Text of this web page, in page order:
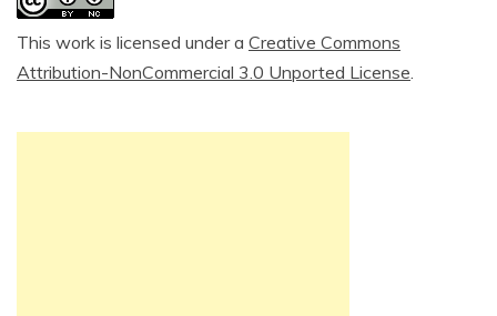
This work is licensed under a Creative Commons
Attribution-NonCommercial 3.0 Unported License.